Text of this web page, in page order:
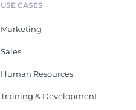
USE CASES
Marketing
Sales
Human Resources
Training & Development